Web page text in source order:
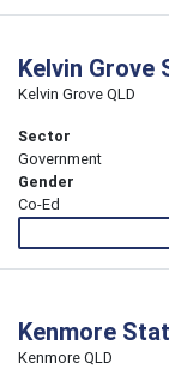
Kelvin Grove
Kelvin Grove QLD
Sector
Government
Gender
Co-Ed
Kenmore
Kenmore QLD